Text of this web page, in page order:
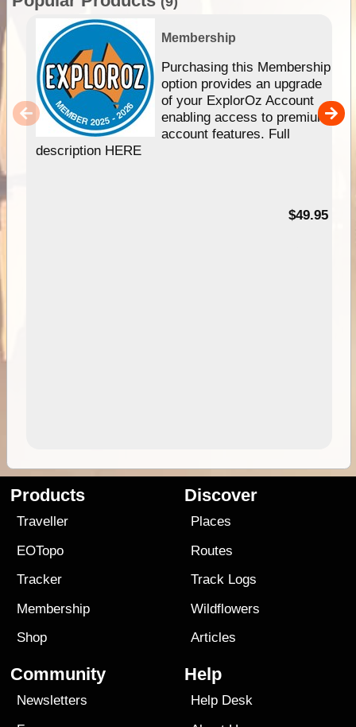
Membership
Purchasing this Membership
option provides an upgrade
of your ExplorOz Account
enabling access to premium
account features. Full
description HERE
$49.95
Products
Traveller
EOTopo
Tracker
Membership
Shop
Discover
Places
Routes
Track Logs
Wildflowers
Articles
Community
Newsletters
Help
Help Desk